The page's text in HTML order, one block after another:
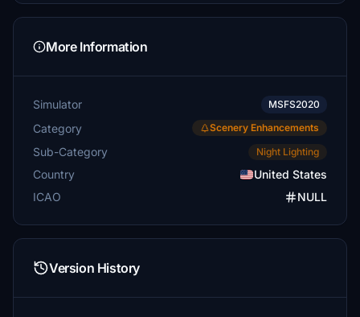
More Information
Simulator MSFS2020
Category Scenery Enhancements
Sub-Category Night Lighting
Country
United States
ICAO
NULL
Version History